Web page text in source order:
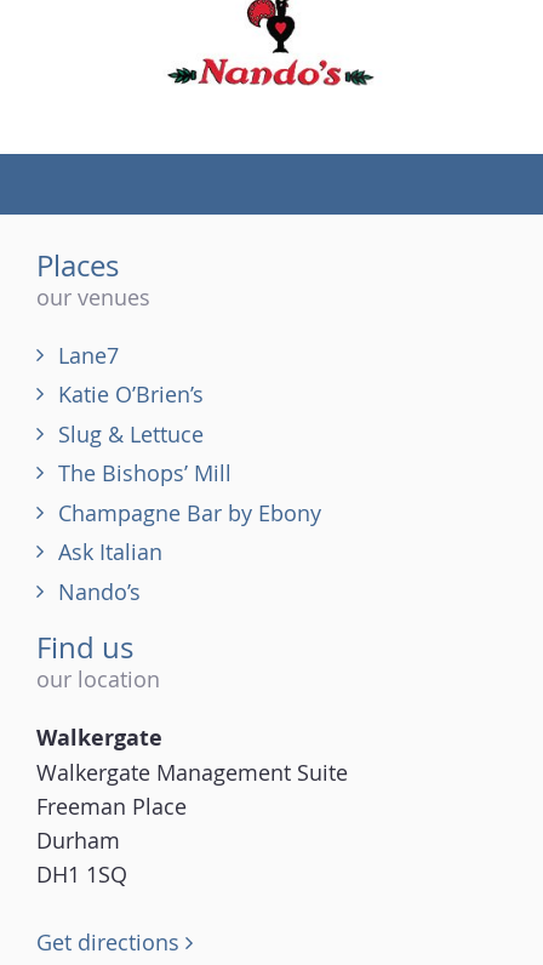
Places
our venues
Lane7
Katie O’Brien’s
Slug & Lettuce
The Bishops’ Mill
Champagne Bar by Ebony
Ask Italian
Nando’s
Find us
our location
Walkergate
Walkergate Management Suite
Freeman Place
Durham
DH1 1SQ
Get directions